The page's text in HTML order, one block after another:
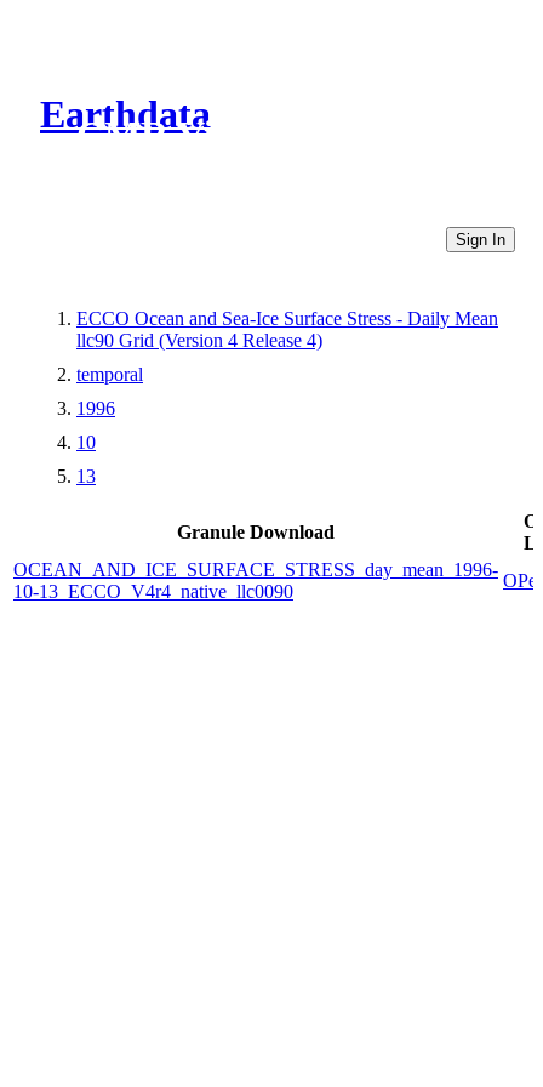
Earthdata
CMR Virtual Directories
Sign In
ECCO Ocean and Sea-Ice Surface Stress - Daily Mean
llc90 Grid (Version 4 Release 4)
temporal
1996
10
13
Granule Download
OCEAN_AND_ICE_SURFACE_STRESS_day_mean_1996-
10-13_ECCO_V4r4_native_llc0090